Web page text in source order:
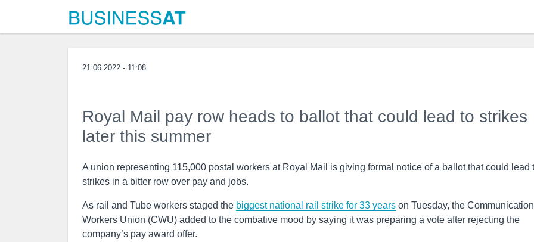
21.06.2022 - 11:08
Royal Mail pay row heads to ballot that could lead to strikes
later this summer
A union representing 115,000 postal workers at Royal Mail is giving formal notice of a ballot that could lead
strikes in a bitter row over pay and jobs.
As rail and Tube workers staged the biggest national rail strike for 33 years on Tuesday, the Communication
Workers Union (CWU) added to the combative mood by saying it was preparing a vote after rejecting the
company’s pay award offer.